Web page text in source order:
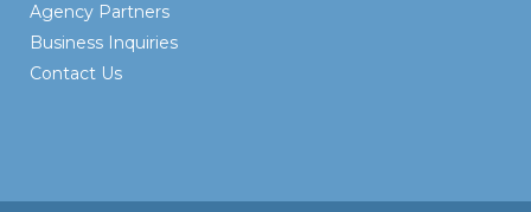
Agency Partners
Business Inquiries
Contact Us